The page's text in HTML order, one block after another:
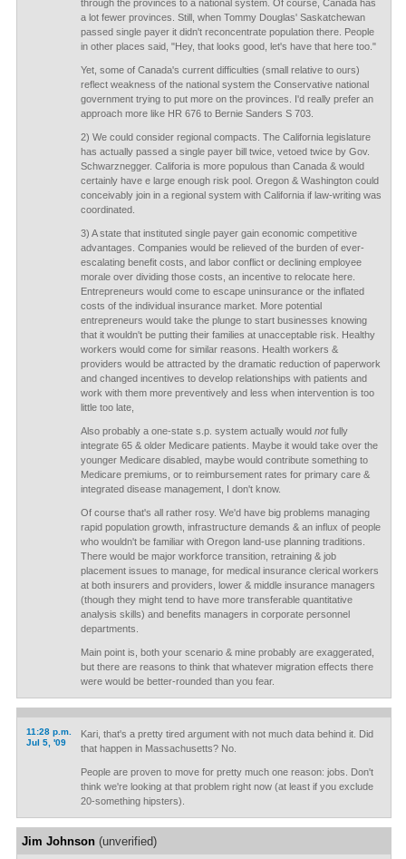
through the provinces to a national system. Of course, Canada has
a lot fewer provinces. Still, when Tommy Douglas' Saskatchewan
passed single payer it didn't reconcentrate population there. People
in other places said, "Hey, that looks good, let's have that here too."
Yet, some of Canada's current difficulties (small relative to ours)
reflect weakness of the national system the Conservative national
government trying to put more on the provinces. I'd really prefer an
approach more like HR 676 to Bernie Sanders S 703.
2) We could consider regional compacts. The California legislature
has actually passed a single payer bill twice, vetoed twice by Gov.
Schwarznegger. Califoria is more populous than Canada & would
certainly have e large enough risk pool. Oregon & Washington could
conceivably join in a regional system with California if law-writing was
coordinated.
3) A state that instituted single payer gain economic competitive
advantages. Companies would be relieved of the burden of ever-
escalating benefit costs, and labor conflict or declining employee
morale over dividing those costs, an incentive to relocate here.
Entrepreneurs would come to escape uninsurance or the inflated
costs of the individual insurance market. More potential
entrepreneurs would take the plunge to start businesses knowing
that it wouldn't be putting their families at unacceptable risk. Healthy
workers would come for similar reasons. Health workers &
providers would be attracted by the dramatic reduction of paperwork
and changed incentives to develop relationships with patients and
work with them more preventively and less when intervention is too
little too late,
Also probably a one-state s.p. system actually would notfully
integrate 65 & older Medicare patients. Maybe it would take over the
younger Medicare disabled, maybe would contribute something to
Medicare premiums, or to reimbursement rates for primary care &
integrated disease management, I don't know.
Of course that's all rather rosy. We'd have big problems managing
rapid population growth, infrastructure demands & an influx of people
who wouldn't be familiar with Oregon land-use planning traditions.
There would be major workforce transition, retraining & job
placement issues to manage, for medical insurance clerical workers
at both insurers and providers, lower & middle insurance managers
(though they might tend to have more transferable quantitative
analysis skills) and benefits managers in corporate personnel
departments.
Main point is, both your scenario & mine probably are exaggerated,
but there are reasons to think that whatever migration effects there
were would be better-rounded than you fear.
11:28 p.m.
Jul 5, '09
Kari, that's a pretty tired argument with not much data behind it. Did
that happen in Massachusetts? No.
People are proven to move for pretty much one reason: jobs. Don't
think we're looking at that problem right now (at least if you exclude
20-something hipsters).
Jim Johnson(unverified)